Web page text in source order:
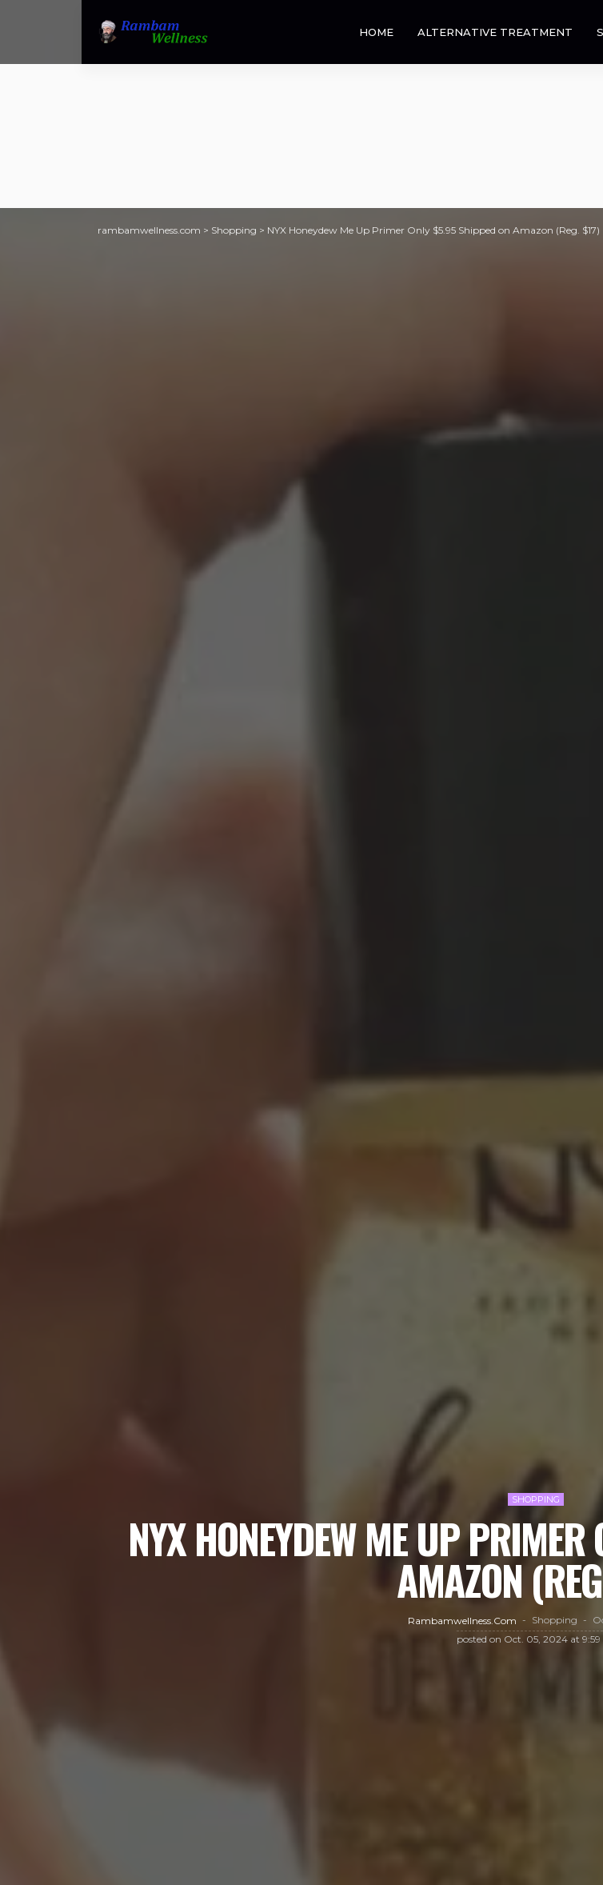
HOME ALTERNATIVE TREATMENT
rambamwellness.com > Shopping > NYX Honeydew Me Up Primer Only $5.95 Shipped on Amazon (Reg. $17)
SHOPPING
NYX HONEYDEW ME UP
AMAZON
Rambamwellness.com Shopping
posted on Oct. 05, 2024 at